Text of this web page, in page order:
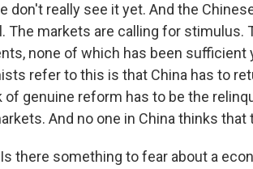
don't really see it yet. And the
The markets are calling for stimulus.
none of which has been sufficient
refer to this is that China has to
of genuine reform has to be the
And no one in China thinks
there something to fear about a